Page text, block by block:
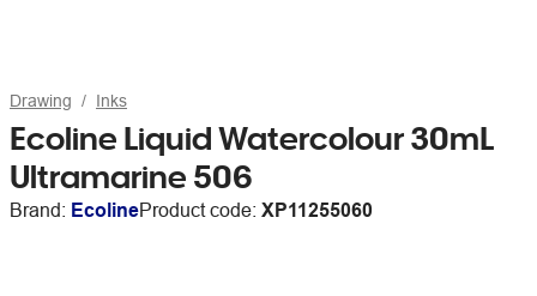
Drawing Inks
Ecoline Liquid Watercolour 30mL
Ultramarine 506
Brand: EcolineProduct code: XP11255060